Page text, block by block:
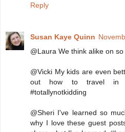
Reply
Susan Kaye Quinn
@Laura We think alike on
@Vicki My kids are even
out how to travel in
#totallynotkidding
@Sheri I've learned so
why I love these guest